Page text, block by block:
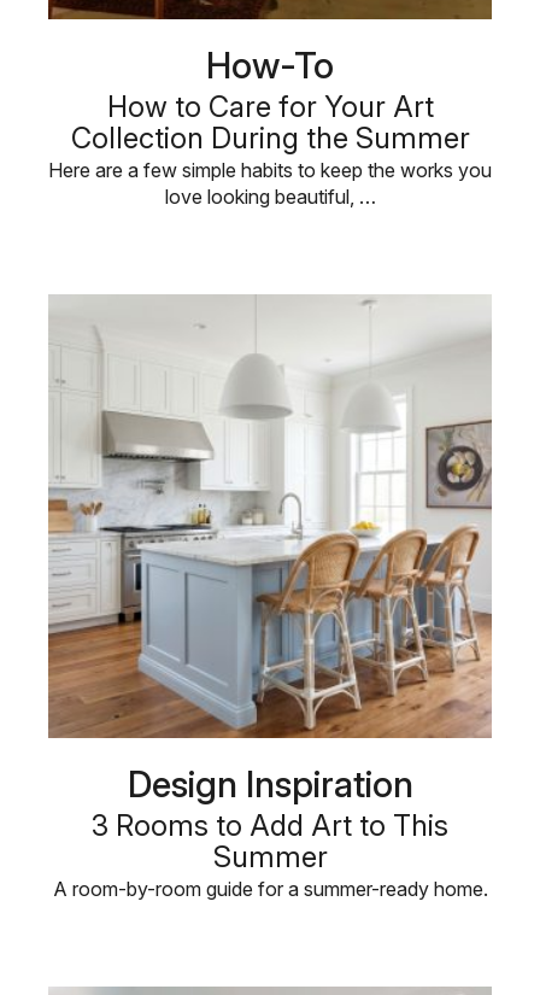
How-To
How to Care for Your Art
Collection During the Summer
Here are a few simple habits to keep the works you
love looking beautiful, …
Design Inspiration
3 Rooms to Add Art to This
Summer
A room-by-room guide for a summer-ready home.